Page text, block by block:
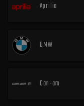
Aprilia
BMW
Can-am